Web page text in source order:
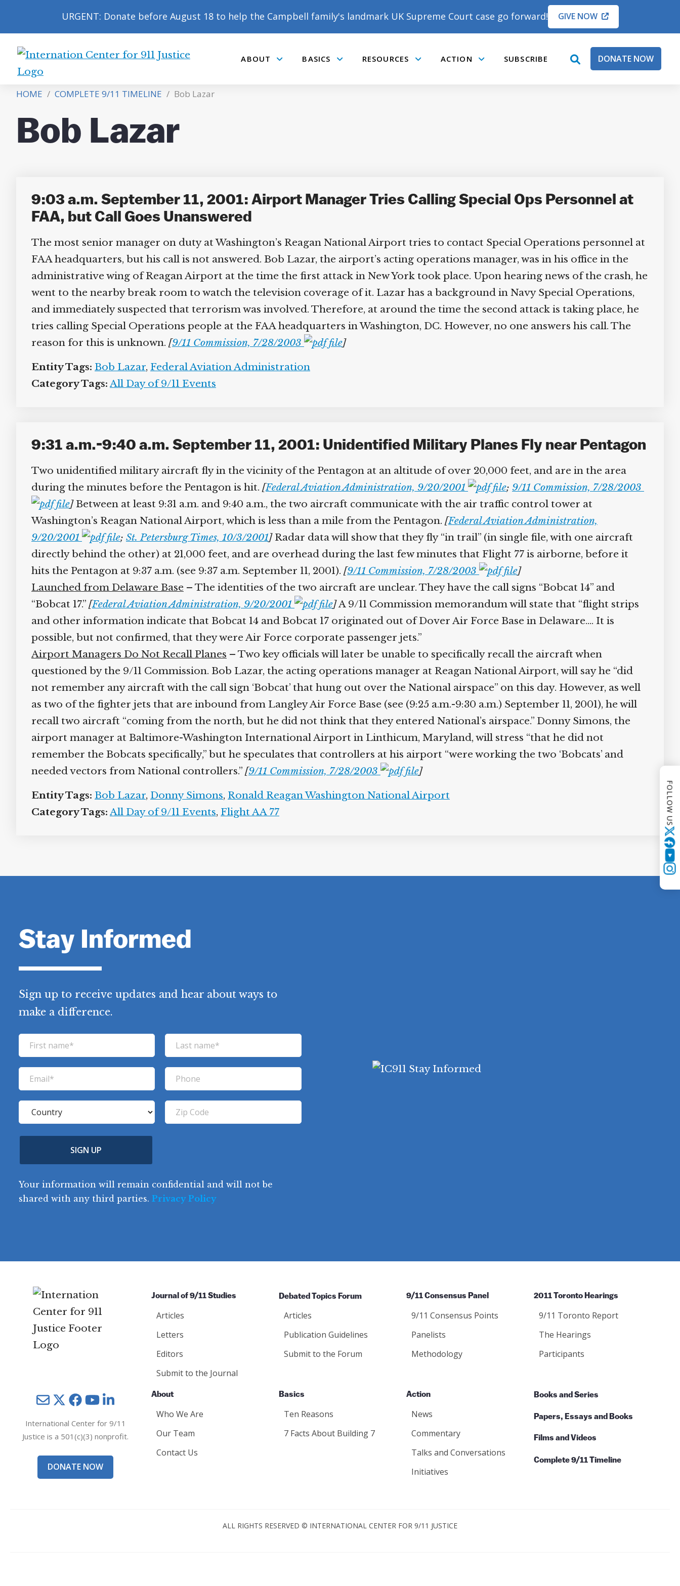
URGENT: Donate before August 18 to help the Campbell family's landmark UK Supreme Court case go forward! GIVE NOW
International
for
9/11
Justice
ABOUT BASICS RESOURCES ACTION SUBSCRIBE
openDONATE NOW
HOME / COMPLETE 9/11 TIMELINE / Bob Lazar
Bob Lazar
9:03 a.m. September 11, 2001: Airport Manager Tries Calling Special Ops Personnel at
FAA, but Call Goes Unanswered
The most senior manager on duty at Washington’s Reagan National Airport tries to contact Special Operations personnel at
FAA headquarters, but his call is not answered. Bob Lazar, the airport’s acting operations manager, was in his office in the
administrative wing of Reagan Airport at the time the first attack in New York took place. Upon hearing news of the crash, he
went to the nearby break room to watch the television coverage of it. Lazar has a background in Navy Special Operations,
and immediately suspected that terrorism was involved. Therefore, at around the time the second attack is taking place, he
tries calling Special Operations people at the FAA headquarters in Washington, DC. However, no one answers his call. The
reason for this is unknown. [9/11 Commission, 7/28/2003 ]
Entity Tags: Bob Lazar, Federal Aviation Administration
Category Tags: All Day of 9/11 Events
9:31 a.m.-9:40 a.m. September 11, 2001: Unidentified Military Planes Fly near Pentagon
Two unidentified military aircraft fly in the vicinity of the Pentagon at an altitude of over 20,000 feet, and are in the area
during the minutes before the Pentagon is hit. [Federal Aviation Administration, 9/20/2001 ; 9/11 Commission, 7/28/2003
]Between at least 9:31 a.m. and 9:40 a.m., the two aircraft communicate with the air traffic control tower at
Washington’s Reagan National Airport, which is less than a mile from the Pentagon. [Federal Aviation Administration,
9/20/2001
; St. Petersburg Times, 10/3/2001]Radar data will show that they fly “in trail” (in single file, with one aircraft
directly behind the other) at 21,000 feet, and are overhead during the last few minutes that Flight 77 is airborne, before it
hits the Pentagon at 9:37 a.m. (see 9:37 a.m. September 11, 2001). [9/11 Commission, 7/28/2003
]
Launched from Delaware Base – The identities of the two aircraft are unclear. They have the call signs “Bobcat 14” and
“Bobcat 17.” [Federal Aviation Administration, 9/20/2001 ]A 9/11 Commission memorandum will state that “flight strips
and other information indicate that Bobcat 14 and Bobcat 17 originated out of Dover Air Force Base in Delaware.… It is
possible, but not confirmed, that they were Air Force corporate passenger jets.”
Airport Managers Do Not Recall Planes – Two key officials will later be unable to specifically recall the aircraft when
questioned by the 9/11 Commission. Bob Lazar, the acting operations manager at Reagan National Airport, will say he “did
not remember any aircraft with the call sign ‘Bobcat’ that hung out over the National airspace” on this day. However, as well
as two of the fighter jets that are inbound from Langley Air Force Base (see (9:25 a.m.-9:30 a.m.) September 11, 2001), he will
recall two aircraft “coming from the north, but he did not think that they entered National’s airspace.” Donny Simons, the
airport manager at Baltimore-Washington International Airport in Linthicum, Maryland, will stress “that he did not
remember the Bobcats specifically,” but he speculates that controllers at his airport “were working the two ‘Bobcats’ and
needed vectors from National controllers.” [9/11 Commission, 7/28/2003 ]
Entity Tags: Bob Lazar, Donny Simons, Ronald Reagan Washington National Airport
Category Tags: All Day of 9/11 Events, Flight AA 77
Stay Informed
Sign up to receive updates and hear about ways to
make a difference.
i
r
a
m
(
e
q
a
s
m
q
u
m
a
e
u
ir
h
o
o
u
t
y
i
d
SIGN UP
Your information will remain confidential and will not be
shared with any third parties. Privacy Policy
MailTwitterYouTube
International Center for 9/11
Justice is a 501(c)(3) nonprofit.
DONATE NOW
Journal of 9/11 Studies
Articles
Letters
Editors
Submit to the Journal
Debated Topics Forum
Articles
Publication Guidelines
Submit to the Forum
9/11 Consensus Panel
9/11 Consensus Points
Panelists
Methodology
2011 Toronto Hearings
9/11 Toronto Report
The Hearings
Participants
About
Who We Are
Our Team
Contact Us
Basics
Ten Reasons
7 Facts About Building 7
Action
News
Commentary
Talks and Conversations
Initiatives
Books and Series
Papers, Essays and Books
Films and Videos
Complete 9/11 Timeline
ALL RIGHTS RESERVED © INTERNATIONAL CENTER FOR 9/11 JUSTICE
FOLLOW US
YouTubeInstagram